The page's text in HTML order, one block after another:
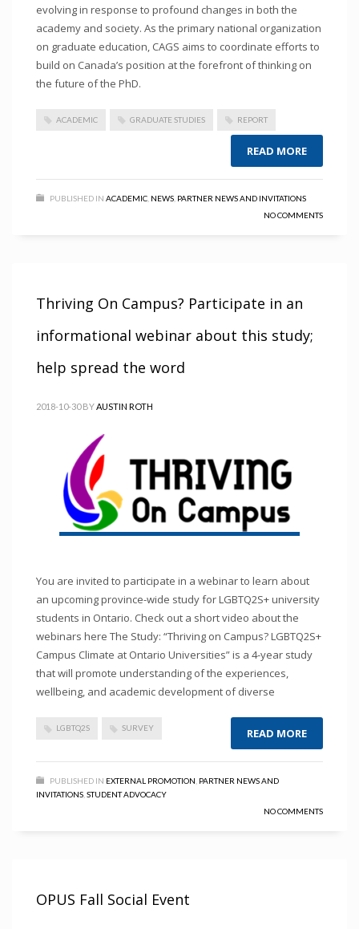
evolving in response to profound changes in both the
academy and society. As the primary national organization
on graduate education, CAGS aims to coordinate efforts to
build on Canada’s position at the forefront of thinking on
the future of the PhD.
ACADEMIC GRADUATE STUDIES REPORT
READ MORE
PUBLISHED IN ACADEMIC NEWS PARTNER NEWS AND INVITATIONS
NO COMMENTS
Thriving On Campus? Participate in an
informational webinar about this study;
help spread the word
2018-10-30 BYAUSTIN ROTH
You are invited to participate in a webinar to learn about
an upcoming province-wide study for LGBTQ2S+ university
students in Ontario. Check out a short video about the
webinars here The Study: “Thriving on Campus? LGBTQ2S+
Campus Climate at Ontario Universities” is a 4-year study
that will promote understanding of the experiences,
wellbeing, and academic development of diverse
LGBTQ2S SURVEY READ MORE
PUBLISHED IN EXTERNAL PROMOTION PARTNER NEWS AND
INVITATIONS STUDENT ADVOCACY
NO COMMENTS
OPUS Fall Social Event